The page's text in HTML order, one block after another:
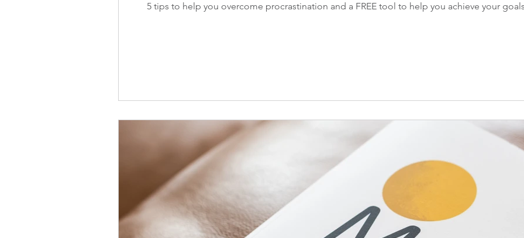
5 tips to help you overcome procrastination and a FREE tool to help you achieve your